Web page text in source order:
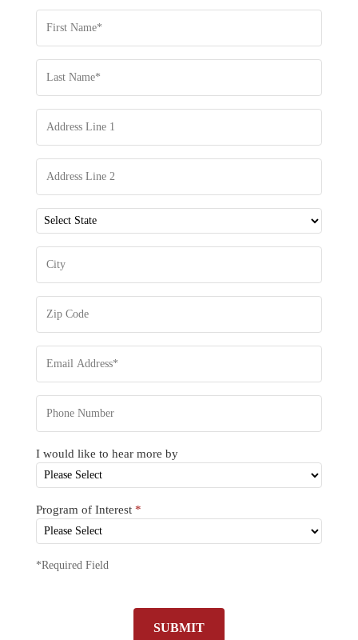
I would like to hear more by
Program of Interest *
*Required Field
SUBMIT